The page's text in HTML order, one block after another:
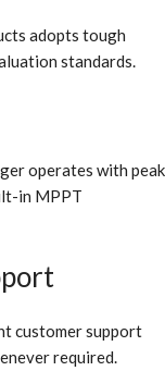
adopts tough
standards.
operates with peak
in MPPT
customer support
required.